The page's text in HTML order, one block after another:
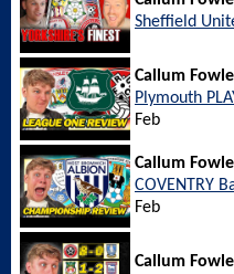
Sheffield
Callum
Plymouth
Feb
Callum
COVENTRY
Feb
Callum